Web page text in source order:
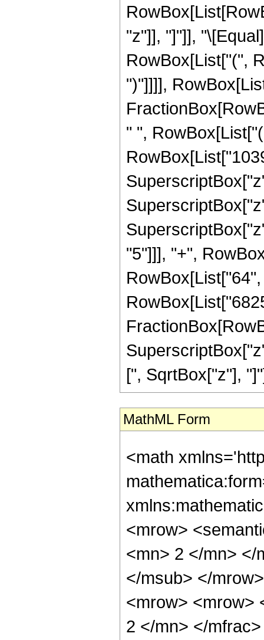
"z"]], "]"]],
RowBox[List["(",
")"]]]],
" ",
"5"]]], "+",
[", SqrtBox["z"],
MathML Form
<math
<mrow>
<mn> 2 </mn> </
</msub> </
<mrow> <mrow>
2 </mn> </